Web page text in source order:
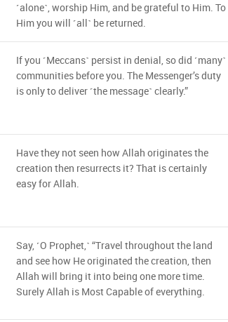
˹alone˺, worship Him, and be grateful to Him. To
Him you will ˹all˺ be returned.
If you ˹Meccans˺ persist in denial, so did ˹many˺
communities before you. The Messenger’s duty
is only to deliver ˹the message˺ clearly.”
Have they not seen how Allah originates the
creation then resurrects it? That is certainly
easy for Allah.
Say, ˹O Prophet,˺ “Travel throughout the land
and see how He originated the creation, then
Allah will bring it into being one more time.
Surely Allah is Most Capable of everything.